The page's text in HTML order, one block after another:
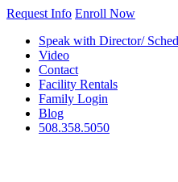
Request Info Enroll Now
Speak with Director/
Video
Contact
Facility Rentals
Family Login
Blog
508.358.5050